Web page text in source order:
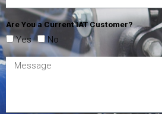
Are You a Current IAT Customer?
Yes No